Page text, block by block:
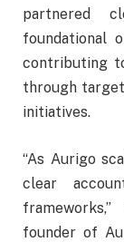
partnered
foundational
contributing
through
initiatives.
“As Aurigo
clear
founder of